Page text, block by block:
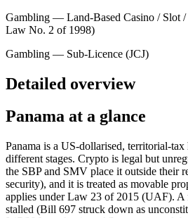
Gambling — Land-Based Casino / Slot /
Law No. 2 of 1998)
Gambling — Sub-Licence (JCJ)
Detailed overview
Panama at a glance
Panama is a US-dollarised, territorial-
different stages. Crypto is legal but
the SBP and SMV place it outside their
security), and it is treated as movable
applies under Law 23 of 2015 (UAF). A
stalled (Bill 697 struck down as